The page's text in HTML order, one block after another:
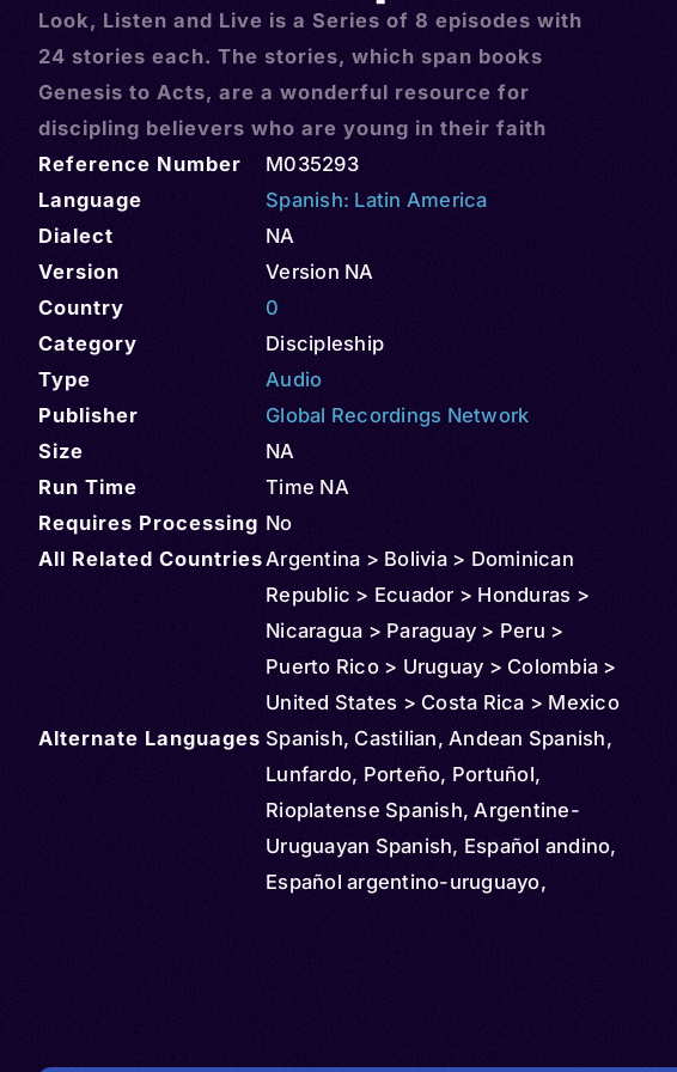
Look, Listen and Live is a Series of 8 episodes with
24 stories each. The stories, which span books
Genesis to Acts, are a wonderful resource for
discipling believers who are young in their faith
Reference Number
M035293
Language
Spanish: Latin America
Dialect
NA
Version
Version NA
Country
0
Category
Discipleship
Type
Audio
Publisher
Global Recordings Network
Size
NA
Run Time
Time NA
Requires Processing No
All Related CountriesArgentina > Bolivia > Dominican
Republic > Ecuador > Honduras >
Nicaragua > Paraguay > Peru >
Puerto Rico > Uruguay > Colombia >
United States > Costa Rica > Mexico
> Spain > Canada > Denmark >
France > Italy > Chile > Venezuela >
Sweden > Guatemala > Australia >
Belgium > Netherlands > Norway >
New Zealand > United Kingdom >
Maarten > Suriname > St Vincent
Alternate Languages Spanish, Castilian, Andean Spanish,
Lunfardo, Porteño, Portuñol,
Rioplatense Spanish, Argentine-
Uruguayan Spanish, Español andino,
Español argentino-uruguayo,
Español centroamericano,